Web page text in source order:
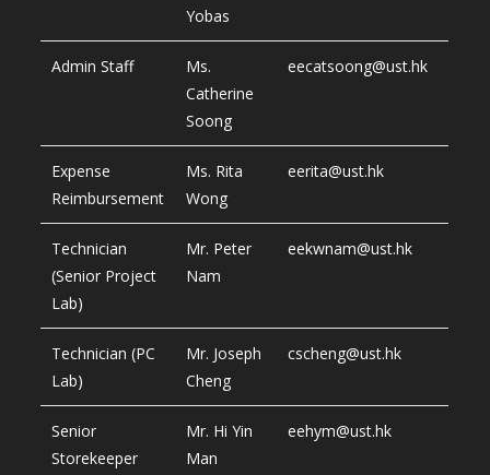
Yobas
Admin Staff
Ms.
Catherine
Soong
eecatsoong@ust.hk
Expense
Reimbursement
Ms. Rita
Wong
eerita@ust.hk
Technician
(Senior Project
Lab)
Mr. Peter
Nam
eekwnam@ust.hk
Technician (PC
Lab)
Mr. Joseph
Cheng
cscheng@ust.hk
Senior
Storekeeper
Mr. Hi Yin
Man
eehym@ust.hk